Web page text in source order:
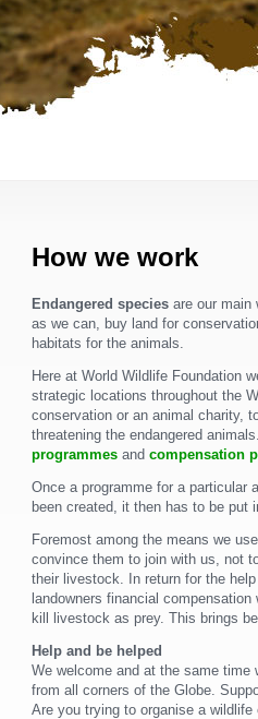
How we work
Endangered species are our main
as we can, buy land for
habitats for the animals.
Here at World Wildlife Foundation
strategic locations throughout the
conservation or an animal charity,
threatening the endangered
programmes and compensation
Once a programme for a particular
been created, it then has to be put
Foremost among the means we
convince them to join with us, not
their livestock. In return for the
landowners financial
kill livestock as prey. This brings
Help and be helped
We welcome and at the same time
from all corners of the Globe.
Are you trying to organise a